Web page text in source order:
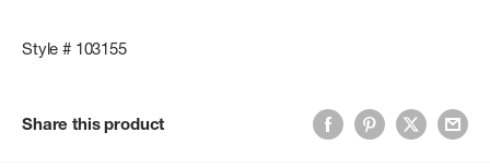
Style # 103155
Share this product